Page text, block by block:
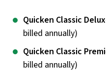
Quicken Classic
billed annually)
Quicken Classic
billed annually)